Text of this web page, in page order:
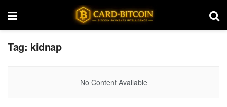
Tag: kidnap
No Content Available